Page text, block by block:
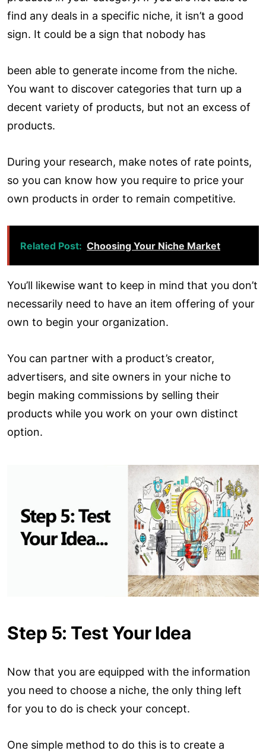
find any deals in a specific niche, it isn’t a good
sign. It could be a sign that nobody has
been able to generate income from the niche.
You want to discover categories that turn up a
decent variety of products, but not an excess of
products.
During your research, make notes of rate points,
so you can know how you require to price your
own products in order to remain competitive.
Related Post: Choosing Your Niche Market
You’ll likewise want to keep in mind that you don’t
necessarily need to have an item offering of your
own to begin your organization.
You can partner with a product’s creator,
advertisers, and site owners in your niche to
begin making commissions by selling their
products while you work on your own distinct
option.
Step 5: Test Your Idea
Now that you are equipped with the information
you need to choose a niche, the only thing left
for you to do is check your concept.
One simple method to do this is to create a